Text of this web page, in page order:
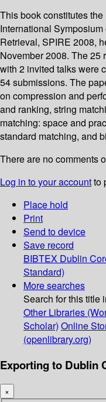
This book constitutes
International
Retrieval, SPIRE 2008,
November 2008. The 25
with 2 invited talks were
54 submissions. The
on compression and
and ranking, string
matching: space and
standard matching, and
There are no comments
Log in to your accountto
Place hold
Print
Send to device
Save record
BIBTEX Dublin
Standard)
More searches
Search for this title
Other Libraries
Scholar) Online
(openlibrary.org)
Exporting to Dublin
×